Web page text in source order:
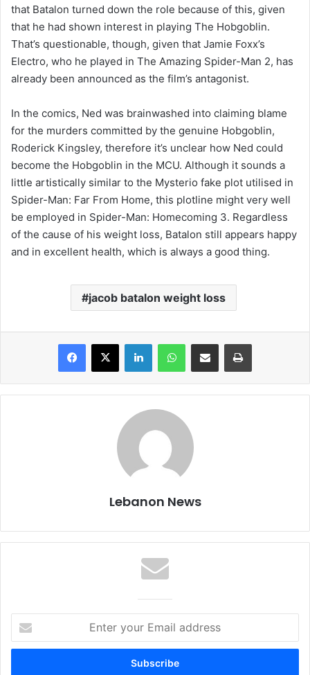
that Batalon turned down the role because of this, given
that he had shown interest in playing The Hobgoblin.
That’s questionable, though, given that Jamie Foxx’s
Electro, who he played in The Amazing Spider-Man 2, has
already been announced as the film’s antagonist.
In the comics, Ned was brainwashed into claiming blame
for the murders committed by the genuine Hobgoblin,
Roderick Kingsley, therefore it’s unclear how Ned could
become the Hobgoblin in the MCU. Although it sounds a
little artistically similar to the Mysterio fake plot utilised in
Spider-Man: Far From Home, this plotline might very well
be employed in Spider-Man: Homecoming 3. Regardless
of the cause of his weight loss, Batalon still appears happy
and in excellent health, which is always a good thing.
jacob batalon weight loss
Lebanon News
t